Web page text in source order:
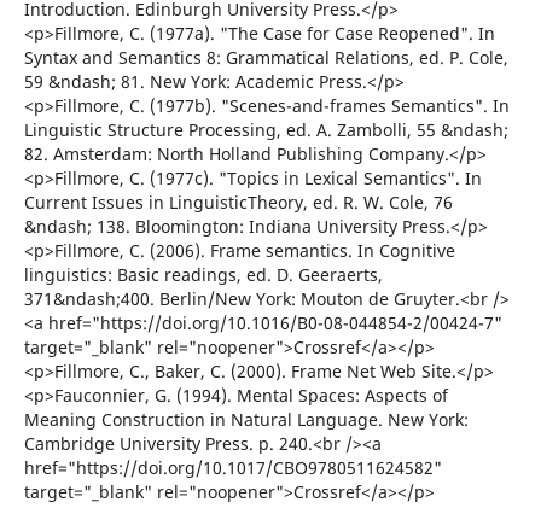
Introduction. Edinburgh University Press.</p>
<p>Fillmore, C. (1977a). "The Case for Case Reopened". In
Syntax and Semantics 8: Grammatical Relations, ed. P. Cole,
59 &ndash; 81. New York: Academic Press.</p>
<p>Fillmore, C. (1977b). "Scenes-and-frames Semantics". In
Linguistic Structure Processing, ed. A. Zambolli, 55 &ndash;
82. Amsterdam: North Holland Publishing Company.</p>
<p>Fillmore, C. (1977c). "Topics in Lexical Semantics". In
Current Issues in LinguisticTheory, ed. R. W. Cole, 76
&ndash; 138. Bloomington: Indiana University Press.</p>
<p>Fillmore, C. (2006). Frame semantics. In Cognitive
linguistics: Basic readings, ed. D. Geeraerts,
371&ndash;400. Berlin/New York: Mouton de Gruyter.<br />
<a href="https://doi.org/10.1016/B0-08-044854-2/00424-7"
target="_blank" rel="noopener">Crossref</a></p>
<p>Fillmore, C., Baker, C. (2000). Frame Net Web Site.</p>
<p>Fauconnier, G. (1994). Mental Spaces: Aspects of
Meaning Construction in Natural Language. New York:
Cambridge University Press. p. 240.<br /><a
href="https://doi.org/10.1017/CBO9780511624582"
target="_blank" rel="noopener">Crossref</a></p>